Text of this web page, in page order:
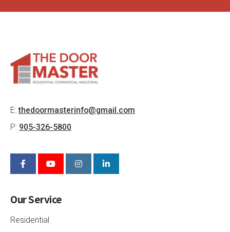
E:thedoormasterinfo@gmail.com
P: 905-326-5800
Our Service
Residential